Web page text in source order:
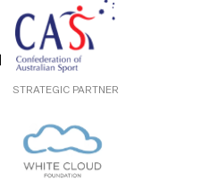
STRATEGIC PARTNER